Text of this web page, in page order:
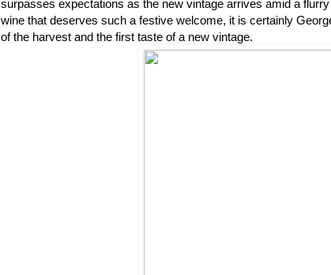
surpasses expectations as the new vintage arrives amid a
wine that deserves such a festive welcome, it is certainly
of the harvest and the first taste of a new vintage.